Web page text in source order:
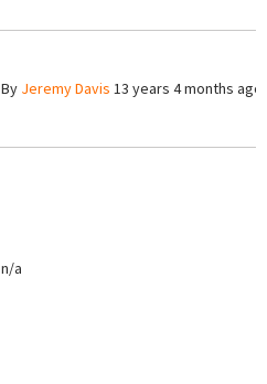
By Jeremy Davis 13 years 4 months ago
n/a